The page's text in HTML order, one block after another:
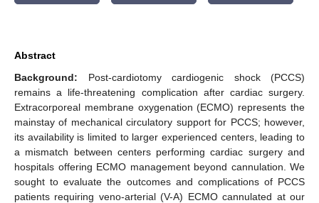
Abstract
Background: Post-cardiotomy cardiogenic shock (PCCS)
remains a life-threatening complication after cardiac surgery.
Extracorporeal membrane oxygenation (ECMO) represents the
mainstay of mechanical circulatory support for PCCS; however,
its availability is limited to larger experienced centers, leading to
a mismatch between centers performing cardiac surgery and
hospitals offering ECMO management beyond cannulation. We
sought to evaluate the outcomes and complications of PCCS
patients requiring veno-arterial (V-A) ECMO cannulated at our